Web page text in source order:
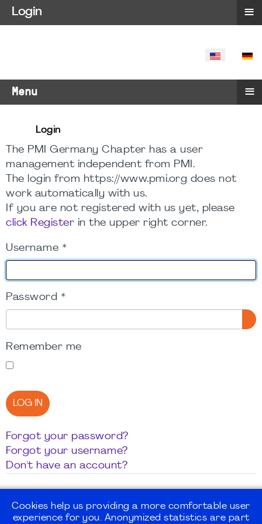
SELECT
Menu ≡
Login
The PMI Germany Chapter has a user
management independent from PMI.
The login from https://www.pmi.org does not
work automatically with us.
If you are not registered with us yet, please
click Register in the upper right corner.
Username *
Password *
Remember me
LOG IN
Forgot your password?
Forgot your username?
Don't have an account?
Cookies help us providing a more comfortable user
experience for you. Anonymized statistics are part
Login ≡